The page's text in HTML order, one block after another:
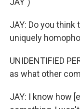
JAY: Do you
uniquely
UNIDENTIFIED
as what other
JAY: I know how